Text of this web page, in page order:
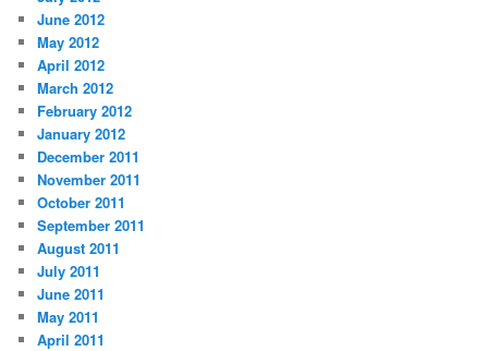
June 2012
May 2012
April 2012
March 2012
February 2012
January 2012
December 2011
November 2011
October 2011
September 2011
August 2011
July 2011
June 2011
May 2011
April 2011